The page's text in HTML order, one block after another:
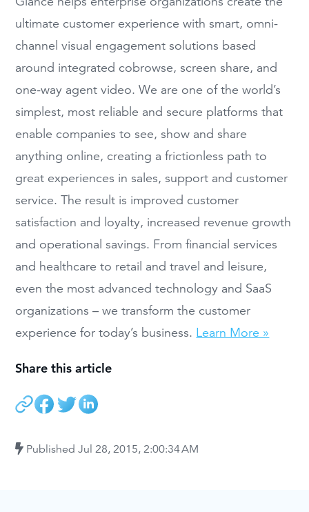
ultimate customer experience with smart, omni-
channel visual engagement solutions based
around integrated cobrowse, screen share, and
one-way agent video. We are one of the world’s
simplest, most reliable and secure platforms that
enable companies to see, show and share
anything online, creating a frictionless path to
great experiences in sales, support and customer
service. The result is improved customer
satisfaction and loyalty, increased revenue growth
and operational savings. From financial services
and healthcare to retail and travel and leisure,
even the most advanced technology and SaaS
organizations – we transform the customer
experience for today’s business. Learn More »
Share this article
PublishedJul 28, 2015, 2:00:34 AM